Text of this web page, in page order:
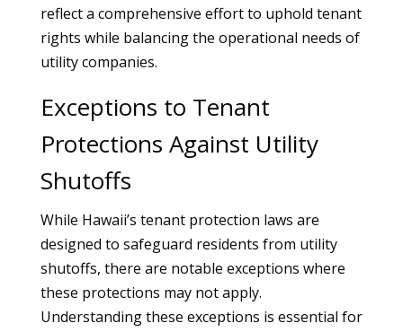
reflect a comprehensive effort to uphold tenant
rights while balancing the operational needs of
utility companies.
Exceptions to Tenant
Protections Against Utility
Shutoffs
While Hawaii’s tenant protection laws are
designed to safeguard residents from utility
shutoffs, there are notable exceptions where
these protections may not apply.
Understanding these exceptions is essential for